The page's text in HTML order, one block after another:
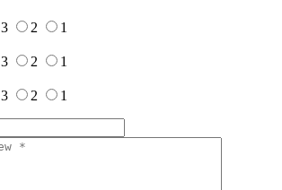
3 2
1
3 2
1
3 2 1